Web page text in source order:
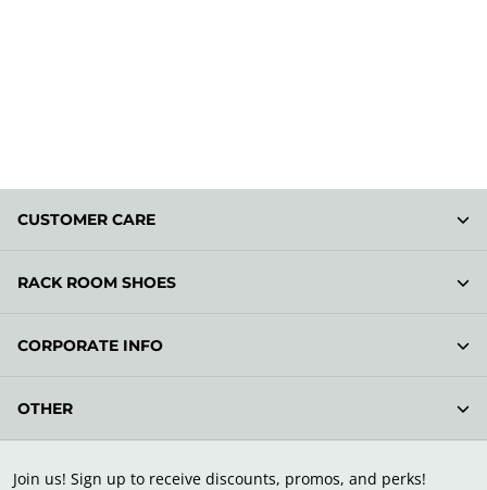
Join us! Sign up to receive discounts, promos, and perks!
CUSTOMER CARE
RACK ROOM SHOES
CORPORATE INFO
OTHER